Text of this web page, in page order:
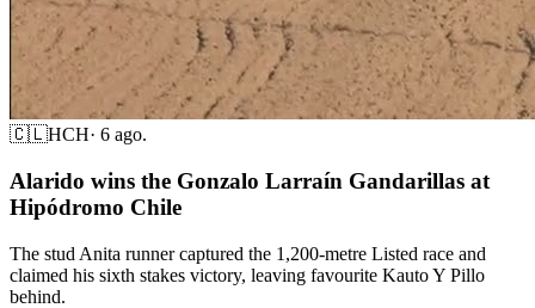
🇨🇱HCH· 6 ago.
Alarido wins the Gonzalo Larraín Gandarillas at
Hipódromo Chile
The stud Anita runner captured the 1,200-metre Listed race and
claimed his sixth stakes victory, leaving favourite Kauto Y Pillo
behind.